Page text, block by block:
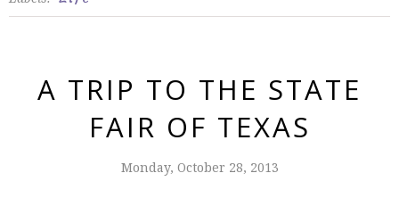
A TRIP TO THE STATE
FAIR OF TEXAS
Monday, October 28, 2013